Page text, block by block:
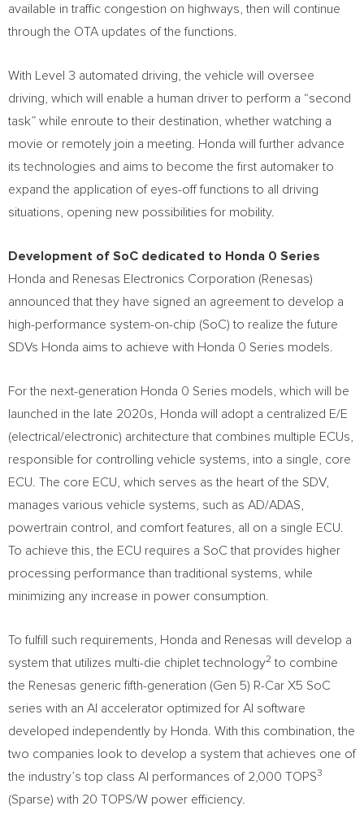
available in traffic congestion on highways, then will continue
through the OTA updates of the functions.
With Level 3 automated driving, the vehicle will oversee
driving, which will enable a human driver to perform a “second
task” while enroute to their destination, whether watching a
movie or remotely join a meeting. Honda will further advance
its technologies and aims to become the first automaker to
expand the application of eyes-off functions to all driving
situations, opening new possibilities for mobility.
Development of SoC dedicated to Honda 0 Series
Honda and Renesas Electronics Corporation (Renesas)
announced that they have signed an agreement to develop a
high-performance system-on-chip (SoC) to realize the future
SDVs Honda aims to achieve with Honda 0 Series models.
For the next-generation Honda 0 Series models, which will be
launched in the late 2020s, Honda will adopt a centralized E/E
(electrical/electronic) architecture that combines multiple ECUs,
responsible for controlling vehicle systems, into a single, core
ECU. The core ECU, which serves as the heart of the SDV,
manages various vehicle systems, such as AD/ADAS,
powertrain control, and comfort features, all on a single ECU.
To achieve this, the ECU requires a SoC that provides higher
processing performance than traditional systems, while
minimizing any increase in power consumption.
To fulfill such requirements, Honda and Renesas will develop a
system that utilizes multi-die chiplet technology2 to combine
the Renesas generic fifth-generation (Gen 5) R-Car X5 SoC
series with an AI accelerator optimized for AI software
developed independently by Honda. With this combination, the
two companies look to develop a system that achieves one of
the industry’s top class AI performances of 2,000 TOPS3
(Sparse) with 20 TOPS/W power efficiency.